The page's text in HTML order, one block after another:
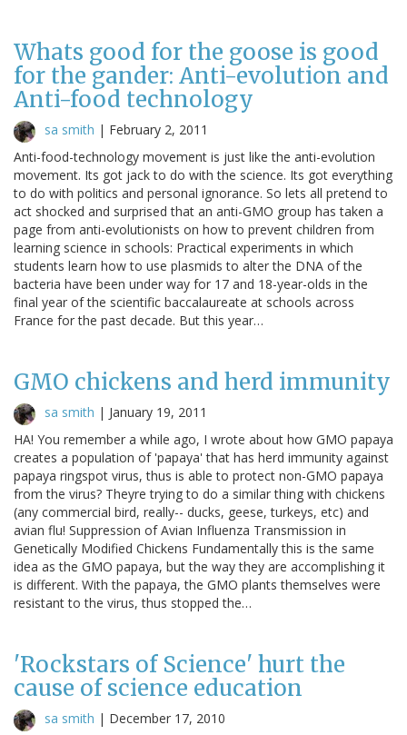
Whats good for the goose is good
for the gander: Anti-evolution and
Anti-food technology
sa smith | February 2, 2011
Anti-food-technology movement is just like the anti-evolution
movement. Its got jack to do with the science. Its got everything
to do with politics and personal ignorance. So lets all pretend to
act shocked and surprised that an anti-GMO group has taken a
page from anti-evolutionists on how to prevent children from
learning science in schools: Practical experiments in which
students learn how to use plasmids to alter the DNA of the
bacteria have been under way for 17 and 18-year-olds in the
final year of the scientific baccalaureate at schools across
France for the past decade. But this year…
GMO chickens and herd immunity
sa smith | January 19, 2011
HA! You remember a while ago, I wrote about how GMO papaya
creates a population of 'papaya' that has herd immunity against
papaya ringspot virus, thus is able to protect non-GMO papaya
from the virus? Theyre trying to do a similar thing with chickens
(any commercial bird, really-- ducks, geese, turkeys, etc) and
avian flu! Suppression of Avian Influenza Transmission in
Genetically Modified Chickens Fundamentally this is the same
idea as the GMO papaya, but the way they are accomplishing it
is different. With the papaya, the GMO plants themselves were
resistant to the virus, thus stopped the…
'Rockstars of Science' hurt the
cause of science education
sa smith | December 17, 2010